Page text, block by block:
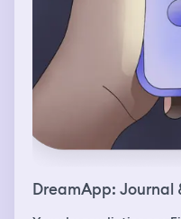
DreamApp: Journal